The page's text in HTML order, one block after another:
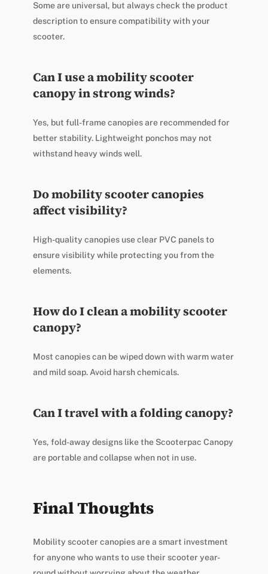
Some are universal, but always check the product
description to ensure compatibility with your
scooter.
Can I use a mobility scooter
canopy in strong winds?
Yes, but full-frame canopies are recommended for
better stability. Lightweight ponchos may not
withstand heavy winds well.
Do mobility scooter canopies
affect visibility?
High-quality canopies use clear PVC panels to
ensure visibility while protecting you from the
elements.
How do I clean a mobility scooter
canopy?
Most canopies can be wiped down with warm water
and mild soap. Avoid harsh chemicals.
Can I travel with a folding canopy?
Yes, fold-away designs like the Scooterpac Canopy
are portable and collapse when not in use.
Final Thoughts
Mobility scooter canopies are a smart investment
for anyone who wants to use their scooter year-